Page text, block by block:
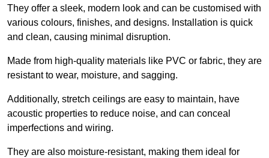
They offer a sleek, modern look and can be customised with
various colours, finishes, and designs. Installation is quick
and clean, causing minimal disruption.
Made from high-quality materials like PVC or fabric, they are
resistant to wear, moisture, and sagging.
Additionally, stretch ceilings are easy to maintain, have
acoustic properties to reduce noise, and can conceal
imperfections and wiring.
They are also moisture-resistant, making them ideal for